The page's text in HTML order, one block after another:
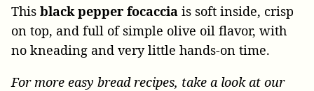
This black pepper focaccia is soft inside, crisp
on top, and full of simple olive oil flavor, with
no kneading and very little hands-on time.
For more easy bread recipes, take a look at our